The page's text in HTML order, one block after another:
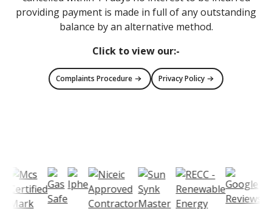
providing payment is made in full of any outstanding
balance by an alternative method.
Click to view our:-
Complaints Procedure Privacy Policy